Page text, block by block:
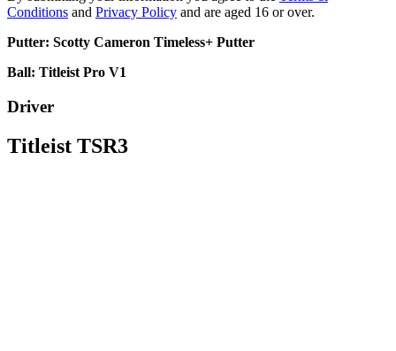
Conditions and Privacy Policy and are aged 16 or over.
Putter: Scotty Cameron Timeless+ Putter
Ball: Titleist Pro V1
Driver
Titleist TSR3